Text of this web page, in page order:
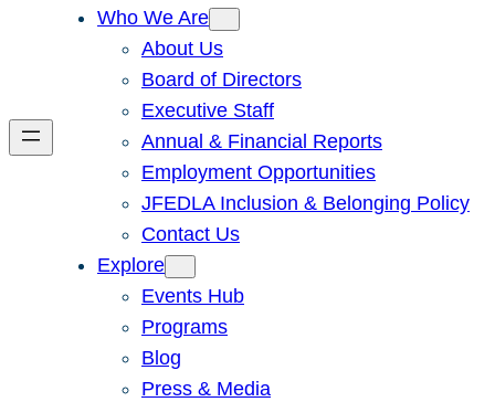
Who We Are
About Us
Board of Directors
Executive Staff
Annual & Financial Reports
Employment Opportunities
JFEDLA Inclusion & Belonging Policy
Contact Us
Explore
Events Hub
Programs
Blog
Press & Media